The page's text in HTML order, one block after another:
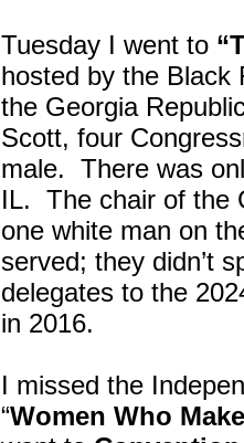
Tuesday I went to
hosted by the Black
the Georgia
Scott, four
male. There was
IL. The chair of the
one white man on
served; they didn’t
delegates to the
in 2016.
I missed the
“Women Who